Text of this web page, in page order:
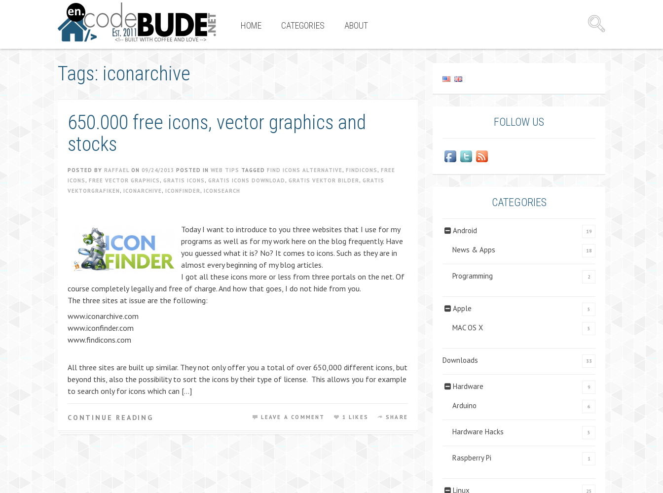
HOME CATEGORIES ABOUT
Tags: iconarchive
650.000 free icons, vector graphics and
stocks
POSTED BY RAFFAEL ON 09/24/2013 POSTED IN WEB TIPS TAGGED FIND ICONS ALTERNATIVE , FINDICONS , FREE
ICONS , FREE VECTOR GRAPHICS , GRATIS ICONS , GRATIS ICONS DOWNLOAD , GRATIS VEKTOR BILDER, GRATIS
VEKTORGRAFIKEN , ICONARCHIVE , ICONFINDER, ICONSEARCH
Today I want to introduce to you three websites that I use for my
programs as well as for my work here on the blog frequently. Have
you guessed what it is? No? It comes to icons. Such as they are in
almost every beginning of my blog articles.
I got all these icons more or less from three portals on the net. Of
course completely legally and free of charge. And how that goes, I do not hide from you.
The three sites at issue are the following:
www.iconarchive.com
www.iconfinder.com
www.findicons.com
All three sites are built up similar. They not only offer you a total of over 650,000 different icons, but
beyond this, also the possibility to sort the icons by their type of license. This allows you for example
to search only for icons which can […]
CONTINUE READING LEAVE A COMMENT 1 LIKES SHARE
FOLLOW US
CATEGORIES
Android 19
News & Apps 18
Programming 2
Apple 5
MAC OS X 5
Downloads 33
Hardware 9
Arduino 6
Hardware Hacks 5
Raspberry Pi 1
Linux 25